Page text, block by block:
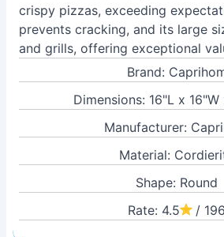
crispy pizzas, exceeding
prevents cracking, and its large
and grills, offering exceptional
Brand:
Dimensions: 16"L x
Manufacturer:
Material:
Shape: Round
Rate: 4.5
/ 196